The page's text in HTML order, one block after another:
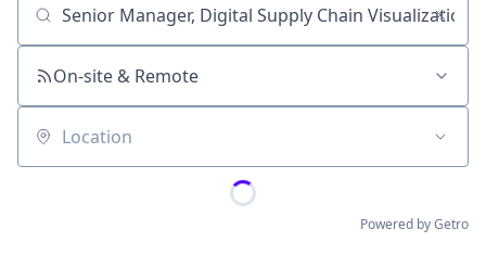
Job title, company or keyword
On-site & Remote
Location
Powered by Getro